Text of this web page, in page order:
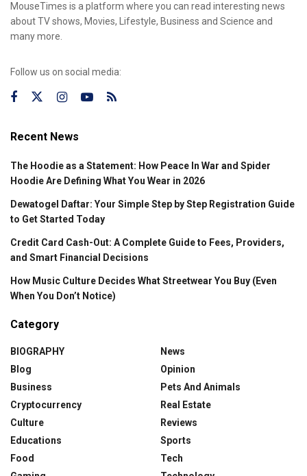
MouseTimes is a platform where you can read interesting news
about TV shows, Movies, Lifestyle, Business and Science and
many more.
Follow us on social media:
Recent News
The Hoodie as a Statement: How Peace In War and Spider
Hoodie Are Defining What You Wear in 2026
Dewatogel Daftar: Your Simple Step by Step Registration Guide
to Get Started Today
Credit Card Cash-Out: A Complete Guide to Fees, Providers,
and Smart Financial Decisions
How Music Culture Decides What Streetwear You Buy (Even
When You Don’t Notice)
Category
BIOGRAPHY
Blog
Business
Cryptocurrency
Culture
Educations
Food
News
Opinion
Pets And Animals
Real Estate
Reviews
Sports
Tech